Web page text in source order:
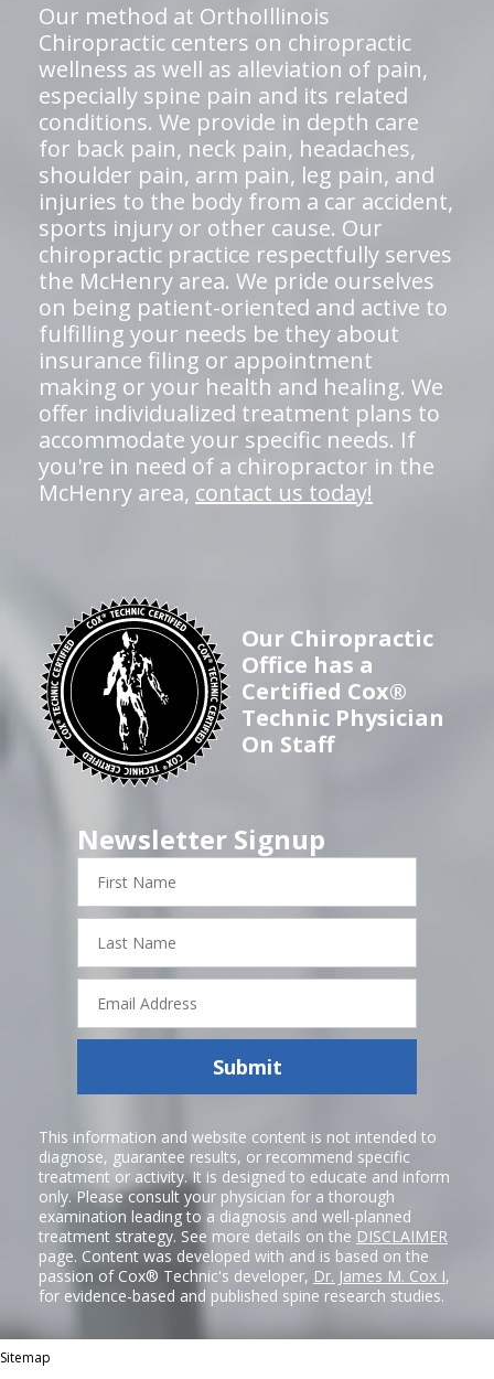
Our method at OrthoIllinois
Chiropractic centers on chiropractic
wellness as well as alleviation of pain,
especially spine pain and its related
conditions. We provide in depth care
for back pain, neck pain, headaches,
shoulder pain, arm pain, leg pain, and
injuries to the body from a car accident,
sports injury or other cause. Our
chiropractic practice respectfully serves
the McHenry area. We pride ourselves
on being patient-oriented and active to
fulfilling your needs be they about
insurance filing or appointment
making or your health and healing. We
offer individualized treatment plans to
accommodate your specific needs. If
you're in need of a chiropractor in the
McHenry area, contact us today!
Our Chiropractic
Office has a
Certified Cox®
Technic Physician
On Staff
Newsletter Signup
First
Name
Last
Name
Email
Address
Submit
This information and website content is not intended to
diagnose, guarantee results, or recommend specific
treatment or activity. It is designed to educate and inform
only. Please consult your physician for a thorough
examination leading to a diagnosis and well-planned
treatment strategy. See more details on the DISCLAIMER
page. Content was developed with and is based on the
passion of Cox® Technic's developer, Dr. James M. Cox I,
for evidence-based and published spine research studies.
Sitemap